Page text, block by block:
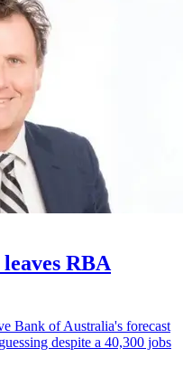
RBA
Bank of Australia's forecast
despite a 40,300 jobs